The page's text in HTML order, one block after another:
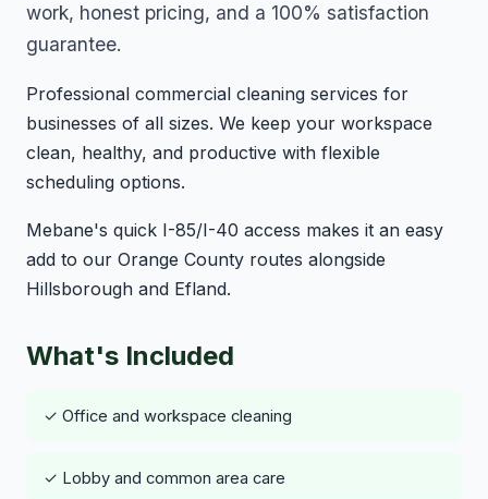
work, honest pricing, and a 100% satisfaction
guarantee.
Professional commercial cleaning services for
businesses of all sizes. We keep your workspace
clean, healthy, and productive with flexible
scheduling options.
Mebane's quick I-85/I-40 access makes it an easy
add to our Orange County routes alongside
Hillsborough and Efland.
What's Included
✓ Office and workspace cleaning
✓ Lobby and common area care